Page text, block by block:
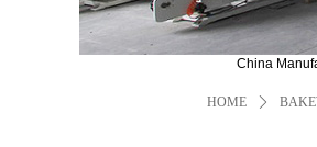
China
HOME ꄲ